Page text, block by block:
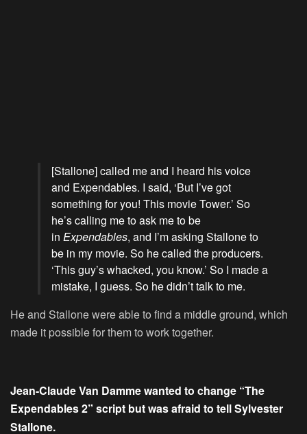
[Stallone] called me and I heard his voice
and Expendables. I said, ‘But I’ve got
something for you! This movie Tower.’ So
he’s calling me to ask me to be
in Expendables, and I’m asking Stallone to
be in my movie. So he called the producers.
‘This guy’s whacked, you know.’ So I made a
mistake, I guess. So he didn’t talk to me.
He and Stallone were able to find a middle ground, which
made it possible for them to work together.
Jean-Claude Van Damme wanted to change “The
Expendables 2” script but was afraid to tell Sylvester
Stallone.